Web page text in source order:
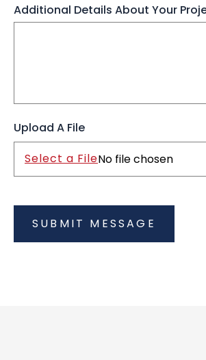
Additional Details About Your
Upload A File
Select a FileNo file chosen